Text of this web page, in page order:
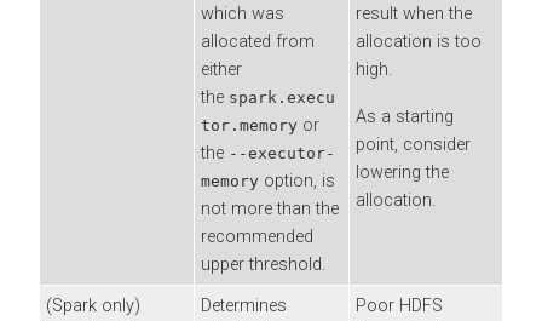
which was
allocated from
either
the spark.execu
tor.memory or
the --executor-
memory option, is
not more than the
recommended
upper threshold.
result when the
allocation is too
high.
As a starting
point, consider
lowering the
allocation.
(Spark only)
Determines
Poor HDFS